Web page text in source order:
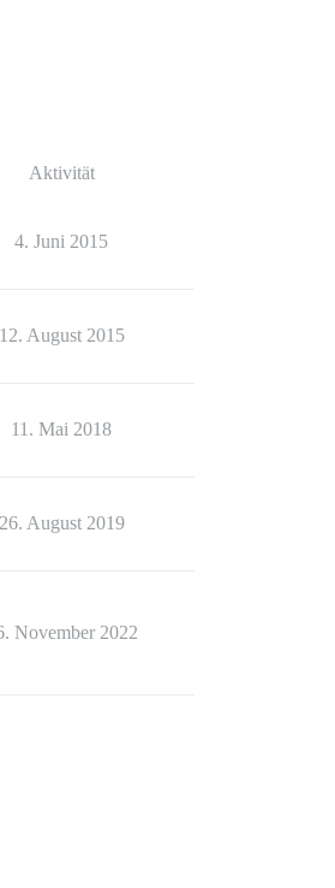
Aktivität
4. Juni 2015
12. August 2015
11. Mai 2018
26. August 2019
November 2022